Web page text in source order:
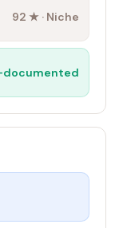
92 ★ · Niche
documented